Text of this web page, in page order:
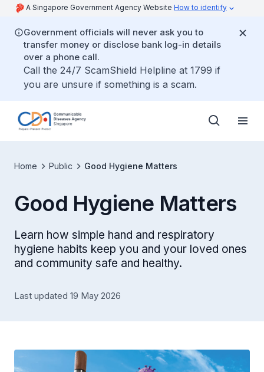
A Singapore Government Agency Website How to identify
Government officials will never ask you to
transfer money or disclose bank log-in details
over a phone call.
Call the 24/7 ScamShield Helpline at 1799 if
you are unsure if something is a scam.
Home Public Good Hygiene Matters
Good Hygiene Matters
Learn how simple hand and respiratory
hygiene habits keep you and your loved ones
and community safe and healthy.
Last updated 19 May 2026